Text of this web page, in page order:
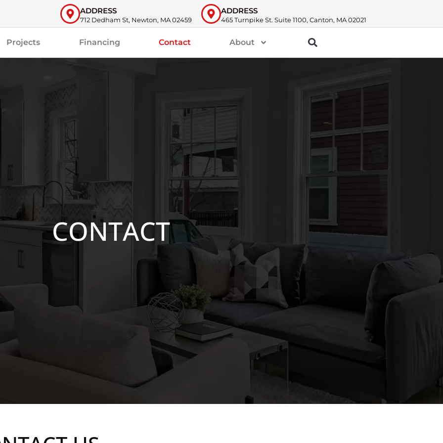
ADDRESS
712 Dedham St, Newton, MA 02459
ADDRESS
465 Turnpike St. Suite 1100, Canton, MA 02021
Projects Financing Contact About
CONTACT